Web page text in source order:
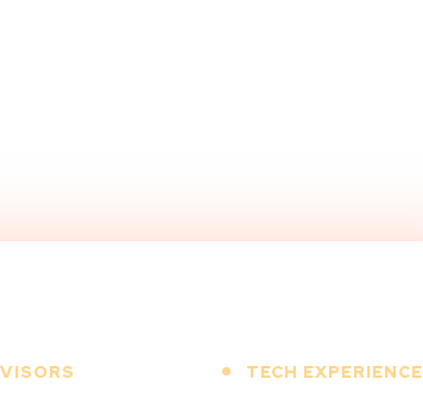
TECH EXPERIENCE